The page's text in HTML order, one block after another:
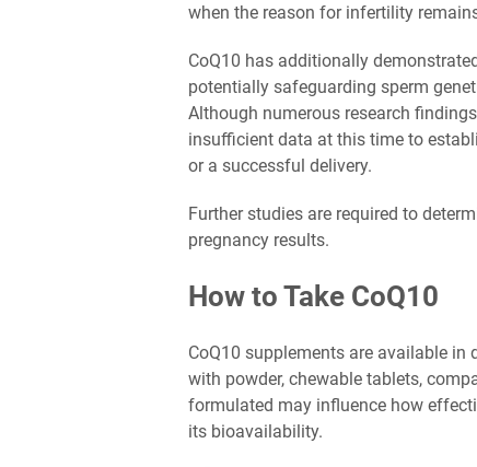
when the reason for infertility
CoQ10 has additionally
potentially safeguarding sperm
Although numerous research
insufficient data at this time to
or a successful delivery.
Further studies are required to
pregnancy results.
How to Take CoQ10
CoQ10 supplements are available
with powder, chewable tablets,
formulated may influence how
its bioavailability.